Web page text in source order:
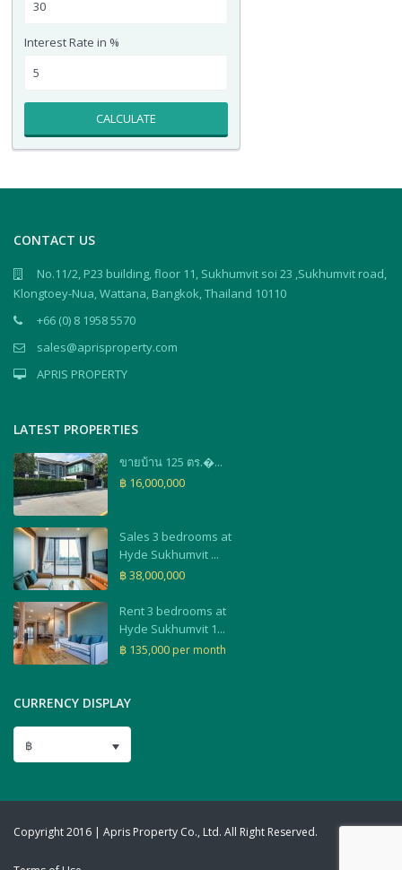
Interest Rate in %
CALCULATE
CONTACT US
No.11/2, P23 building, floor 11, Sukhumvit soi 23 ,Sukhumvit road,
Klongtoey-Nua, Wattana, Bangkok, Thailand 10110
+66 (0) 8 1958 5570
sales@aprisproperty.com
APRIS PROPERTY
LATEST PROPERTIES
ขายบ้าน 125 ตร.�...
฿ 16,000,000
Sales 3 bedrooms at
Hyde Sukhumvit ...
฿ 38,000,000
Rent 3 bedrooms at
Hyde Sukhumvit 1...
฿ 135,000 per month
CURRENCY DISPLAY
฿
Copyright 2016 | Apris Property Co., Ltd. All Right Reserved.